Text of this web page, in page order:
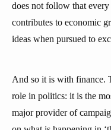
does not follow that
contributes to economic
ideas when pursued to
And so it is with finance.
role in politics: it is the
major provider of